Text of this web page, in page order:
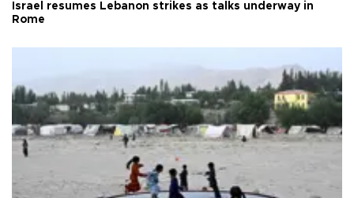
Israel resumes Lebanon strikes as talks underway in
Rome